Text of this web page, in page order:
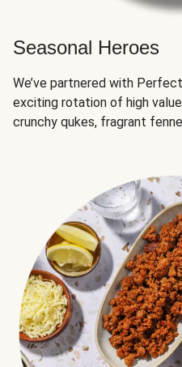
Seasonal Heroes
We’ve partnered with
exciting rotation of high
crunchy qukes, fragrant